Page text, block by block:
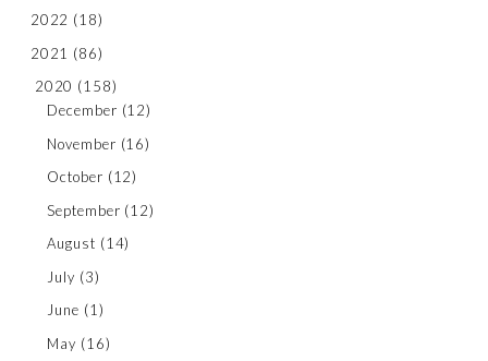
2022 (18)
2021 (86)
2020 (158)
December (12)
November (16)
October (12)
September (12)
August (14)
July (3)
June (1)
May (16)